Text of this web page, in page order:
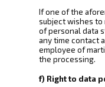
If one of the
subject wishes
of personal data
any time contact
employee of
the processing.
f) Right to data